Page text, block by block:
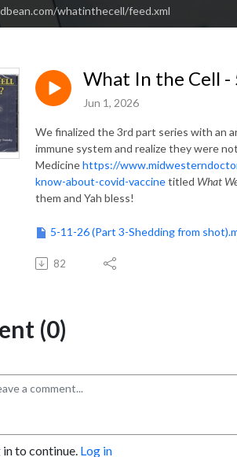
whatinthecell/feed.xml
What In the Cell -
Jun 1, 2026
Wefinalized the 3rd part series with an
immune system and realize they were
Medicinehttps://
know-about-covid-vaccinetitled What
them and Yah bless!
5-11-26 (Part 3-Shedding from
82
(0)
in to continue. Log in